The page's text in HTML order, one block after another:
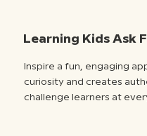
Learning Kids Ask
Inspire a fun, engaging
curiosity and creates
challenge learners at